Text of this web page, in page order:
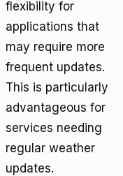
flexibility for
applications that
may require more
frequent updates.
This is particularly
advantageous for
services needing
regular weather
updates.